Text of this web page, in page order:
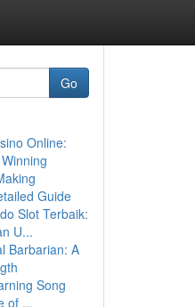
Go
Online:
Guide
Slot Terbaik:
U...
Barbarian: A
Song
of ...